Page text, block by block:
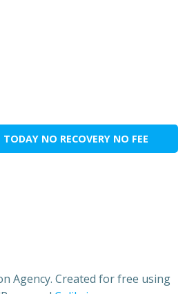
NO RECOVERY NO FEE
Agency. Created for free using